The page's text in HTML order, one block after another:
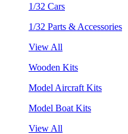
1/32 Cars
1/32 Parts & Accessories
View All
Wooden Kits
Model Aircraft Kits
Model Boat Kits
View All